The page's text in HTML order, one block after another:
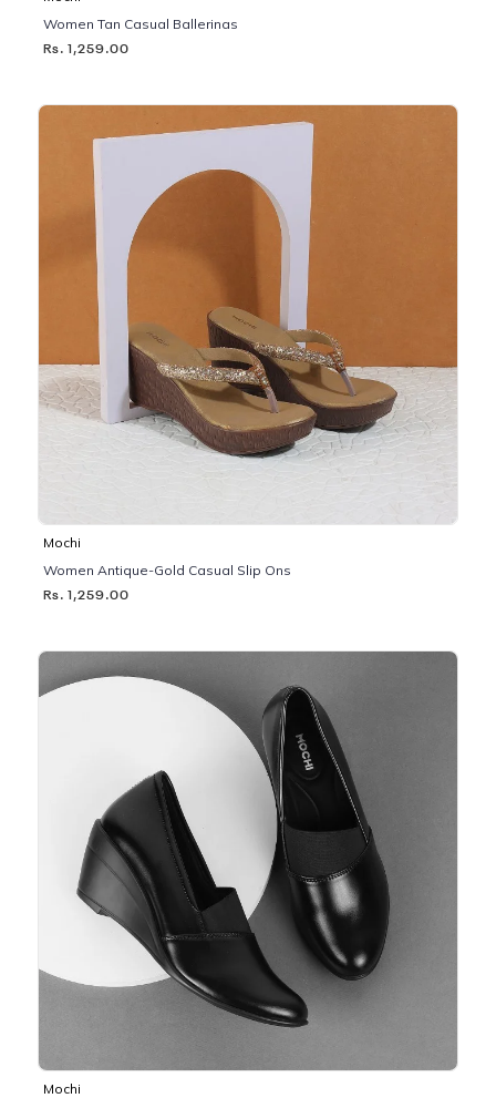
Women Tan Casual Ballerinas
Rs. 1,259.00
Mochi
Women Antique-Gold Casual Slip Ons
Rs. 1,259.00
Mochi